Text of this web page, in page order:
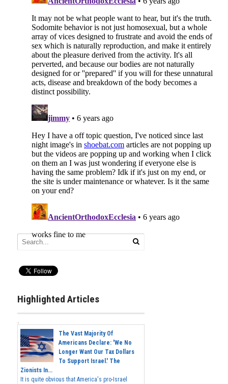
Highlighted Articles
The Vast Majority Of
Americans Declare: 'We No
Longer Want Our Tax Dollars
To Support Israel.' The
Zionists In...
It is quite obvious that America's pro-Israel